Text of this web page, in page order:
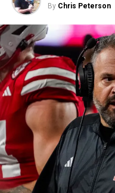
By Chris Peterson